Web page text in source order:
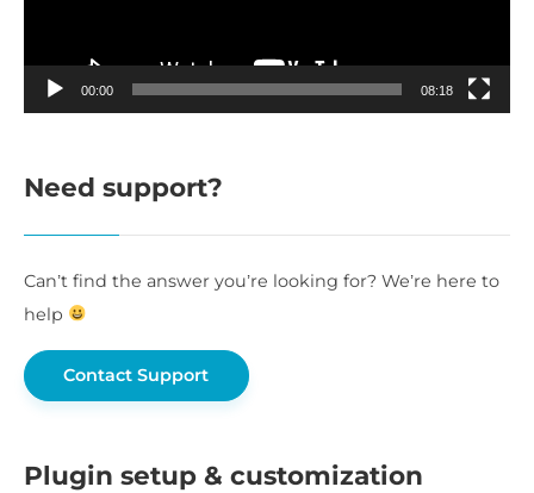
00:00 08:18
Need support?
Can’t find the answer you’re looking for? We’re here to
help
Contact Support
Plugin setup & customization